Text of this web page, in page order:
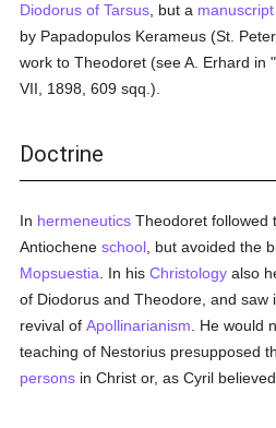
Diodorus of Tarsus , but a manuscript
by Papadopulos Kerameus (St.
work to Theodoret (see A. Erhard in
VII, 1898, 609 sqq.).
Doctrine
In hermeneutics Theodoret followed
Antiocheneschool , but avoided the
Mopsuestia . In hisChristology also
of Diodorus and Theodore, and saw
revival ofApollinarianism . He would
teaching of Nestorius presupposed
persons in Christ or, as Cyril